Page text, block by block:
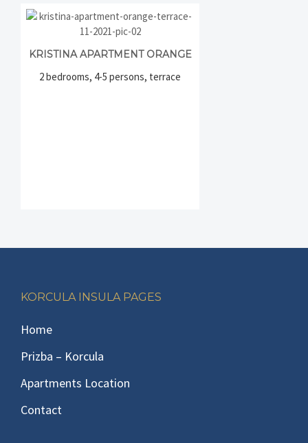
KRISTINA APARTMENT ORANGE
2 bedrooms, 4-5 persons, terrace
Footer
KORCULA INSULA PAGES
Home
Prizba – Korcula
Apartments Location
Contact